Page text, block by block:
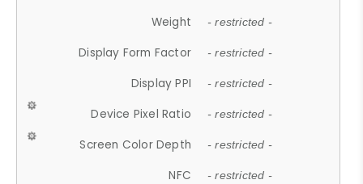
Weight - restricted -
Display Form Factor - restricted -
Display PPI - restricted -
Device Pixel Ratio - restricted -
Screen Color Depth - restricted -
NFC - restricted -